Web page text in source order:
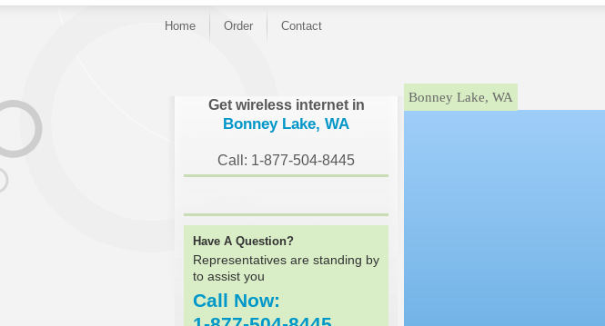
Home Order Contact
Get wireless internet in
Bonney Lake, WA
Call: 1-877-504-8445
Have A Question?
Representatives are standing by
to assist you
Call Now:
Bonney Lake, WA